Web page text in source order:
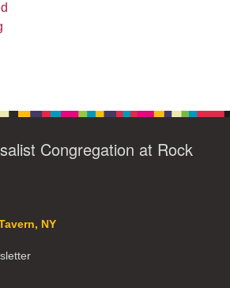
Congregation at Rock
NY